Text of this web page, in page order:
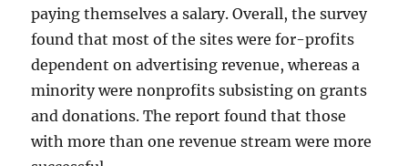
paying themselves a salary. Overall, the survey
found that most of the sites were for-profits
dependent on advertising revenue, whereas a
minority were nonprofits subsisting on grants
and donations. The report found that those
with more than one revenue stream were more